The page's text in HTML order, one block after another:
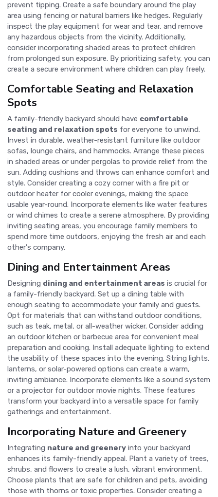
prevent tipping. Create a safe boundary around the play
area using fencing or natural barriers like hedges. Regularly
inspect the play equipment for wear and tear, and remove
any hazardous objects from the vicinity. Additionally,
consider incorporating shaded areas to protect children
from prolonged sun exposure. By prioritizing safety, you can
create a secure environment where children can play freely.
Comfortable Seating and Relaxation
Spots
A family-friendly backyard should have comfortable
seating and relaxation spots for everyone to unwind.
Invest in durable, weather-resistant furniture like outdoor
sofas, lounge chairs, and hammocks. Arrange these pieces
in shaded areas or under pergolas to provide relief from the
sun. Adding cushions and throws can enhance comfort and
style. Consider creating a cozy corner with a fire pit or
outdoor heater for cooler evenings, making the space
usable year-round. Incorporate elements like water features
or wind chimes to create a serene atmosphere. By providing
inviting seating areas, you encourage family members to
spend more time outdoors, enjoying the fresh air and each
other's company.
Dining and Entertainment Areas
Designing dining and entertainment areas is crucial for
a family-friendly backyard. Set up a dining table with
enough seating to accommodate your family and guests.
Opt for materials that can withstand outdoor conditions,
such as teak, metal, or all-weather wicker. Consider adding
an outdoor kitchen or barbecue area for convenient meal
preparation and cooking. Install adequate lighting to extend
the usability of these spaces into the evening. String lights,
lanterns, or solar-powered options can create a warm,
inviting ambiance. Incorporate elements like a sound system
or a projector for outdoor movie nights. These features
transform your backyard into a versatile space for family
gatherings and entertainment.
Incorporating Nature and Greenery
Integrating nature and greenery into your backyard
enhances its family-friendly appeal. Plant a variety of trees,
shrubs, and flowers to create a lush, vibrant environment.
Choose plants that are safe for children and pets, avoiding
those with thorns or toxic properties. Consider creating a